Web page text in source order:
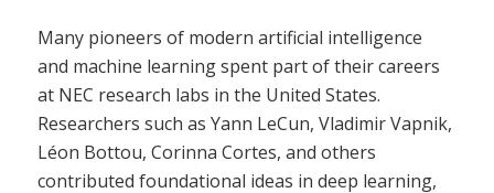
Many pioneers of modern artificial intelligence
and machine learning spent part of their careers
at NEC research labs in the United States.
Researchers such as Yann LeCun, Vladimir Vapnik,
Léon Bottou, Corinna Cortes, and others
contributed foundational ideas in deep learning,